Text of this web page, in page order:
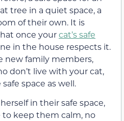
tree in a quiet space, a
of their own. It is
once yourcat’s safe
in the house respects it.
new family members,
don’t live with your cat,
space as well.
in their safe space,
keep them calm, no